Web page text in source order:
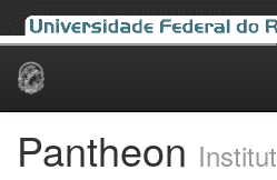
Skip
Pantheon